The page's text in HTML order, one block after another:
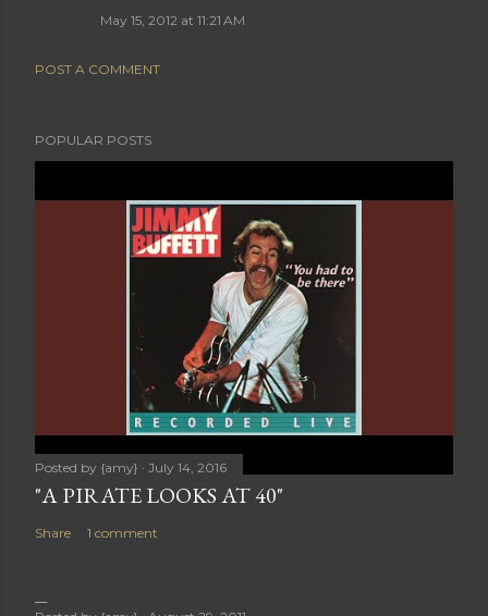
May 15, 2012 at 11:21 AM
POST A COMMENT
POPULAR POSTS
Posted by {amy} July 14, 2016
"A PIRATE LOOKS AT 40"
Share 1 comment